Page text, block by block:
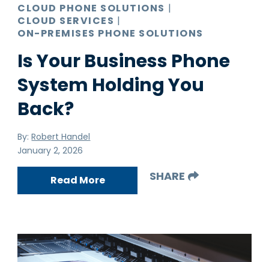
CLOUD PHONE SOLUTIONS |
CLOUD SERVICES |
ON-PREMISES PHONE SOLUTIONS
Is Your Business Phone
System Holding You
Back?
By:Robert Handel
January 2, 2026
Read More SHARE